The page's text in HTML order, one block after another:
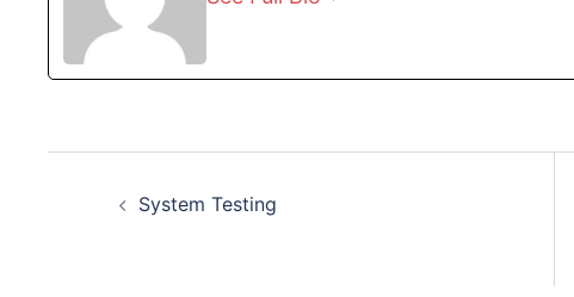
navigation
System Testing